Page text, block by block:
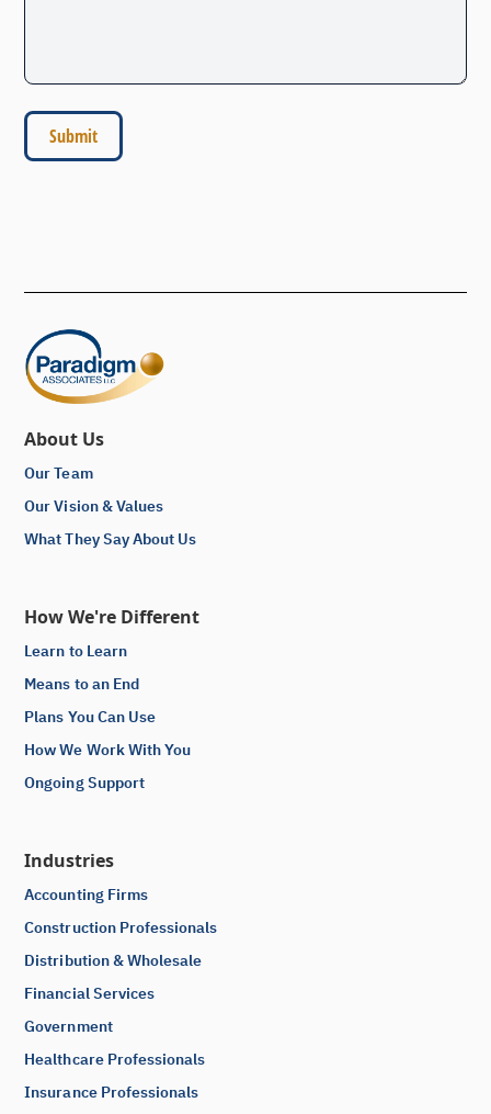
About Us
Our Team
Our Vision & Values
What They Say About Us
How We're Different
Learn to Learn
Means to an End
Plans You Can Use
How We Work With You
Ongoing Support
Industries
Accounting Firms
Construction Professionals
Distribution & Wholesale
Financial Services
Government
Healthcare Professionals
Insurance Professionals